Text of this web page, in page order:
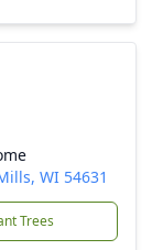
WI 54631
Trees